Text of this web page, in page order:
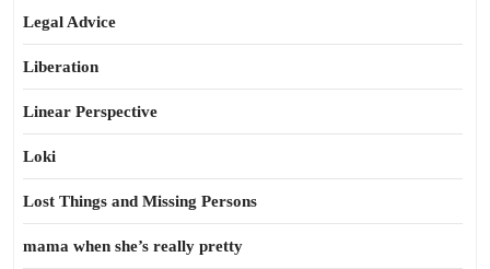
Legal Advice
Liberation
Linear Perspective
Loki
Lost Things and Missing Persons
mama when she’s really pretty